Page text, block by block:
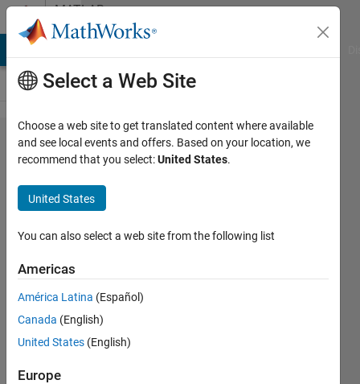
Skip to contentMATLAB
Answers
Is it
possible
to create
periodic
boundary
conditions
for a
matrix
with linear
indexing?
Select a Web Site
Choose a web site to get translated content where available
and see local events and offers. Based on your location, we
recommend that you select:United States.
United States
You can also select a web site from the following list
Americas
América Latina (Español)
Canada (English)
United States (English)
Europe